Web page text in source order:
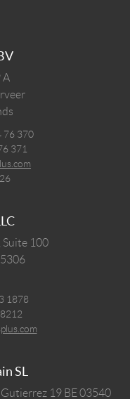
A
76 370
371
Suite 100
1878
SL
19 BE 03540